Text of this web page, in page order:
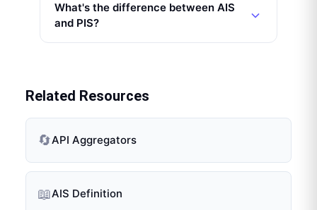
What's the difference between AIS
and PIS?
Related Resources
🔄API Aggregators
📖AIS Definition